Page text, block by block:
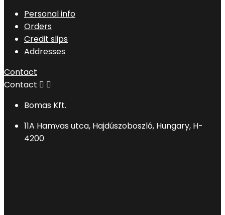
Personal info
Orders
Credit slips
Addresses
Contact
Contact  
Bomas Kft.
11A Hamvas utca, Hajdúszoboszló, Hungary, H-
4200